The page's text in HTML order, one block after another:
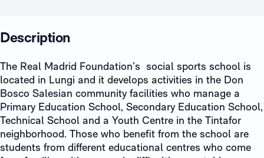
Description
The Real Madrid Foundation’s social sports school is
located in Lungi and it develops activities in the Don
Bosco Salesian community facilities who manage a
Primary Education School, Secondary Education School,
Technical School and a Youth Centre in the Tintafor
neighborhood. Those who benefit from the school are
students from different educational centres who come